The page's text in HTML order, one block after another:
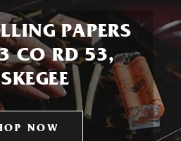
PAPERS
CO RD 53,
NOW